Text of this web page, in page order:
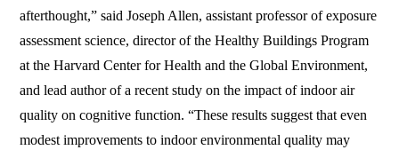
afterthought,” said Joseph Allen, assistant professor of exposure
assessment science, director of the Healthy Buildings Program
at the Harvard Center for Health and the Global Environment,
and lead author of a recent study on the impact of indoor air
quality on cognitive function. “These results suggest that even
modest improvements to indoor environmental quality may